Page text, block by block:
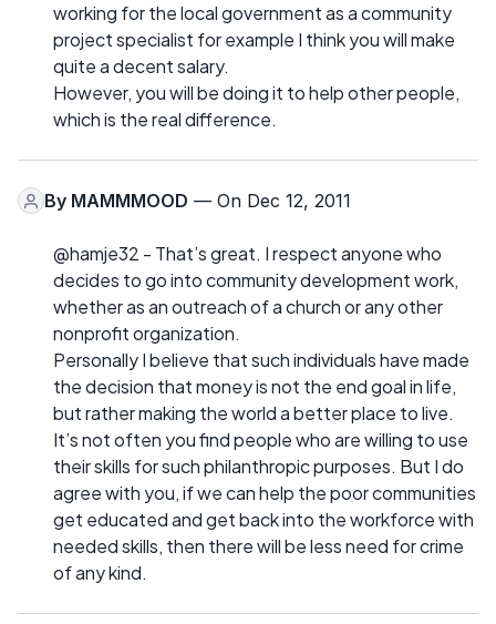
working for the local government as a community
project specialist for example I think you will make
quite a decent salary.
However, you will be doing it to help other people,
which is the real difference.
By MAMMMOOD — On Dec 12, 2011
@hamje32 - That’s great. I respect anyone who
decides to go into community development work,
whether as an outreach of a church or any other
nonprofit organization.
Personally I believe that such individuals have made
the decision that money is not the end goal in life,
but rather making the world a better place to live.
It’s not often you find people who are willing to use
their skills for such philanthropic purposes. But I do
agree with you, if we can help the poor communities
get educated and get back into the workforce with
needed skills, then there will be less need for crime
of any kind.